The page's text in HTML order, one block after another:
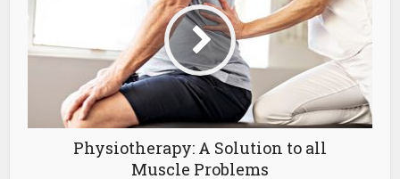
Physiotherapy: A Solution to all
Muscle Problems